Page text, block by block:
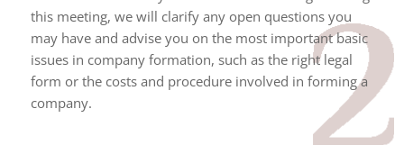
this meeting, we will clarify any open questions you
may have and advise you on the most important basic
issues in company formation, such as the right legal
form or the costs and procedure involved in forming a
company.